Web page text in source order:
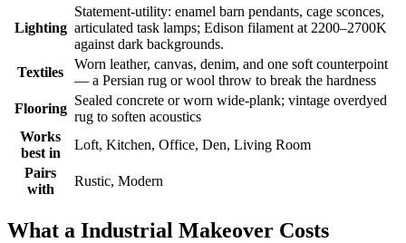
Lighting
Statement-utility: enamel barn pendants, cage sconces,
articulated task lamps; Edison filament at 2200–2700K
against dark backgrounds.
Textiles
Worn leather, canvas, denim, and one soft counterpoint
— a Persian rug or wool throw to break the hardness
Flooring
Sealed concrete or worn wide-plank; vintage overdyed
rug to soften acoustics
Works
best in
Loft, Kitchen, Office, Den, Living Room
Pairs
with
Rustic, Modern
What a Industrial Makeover Costs